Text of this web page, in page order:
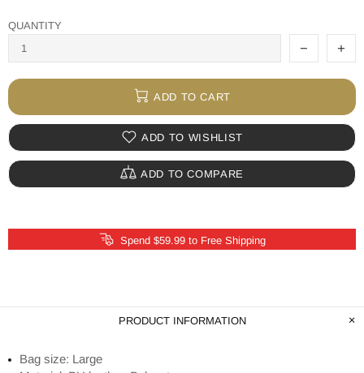
QUANTITY
ADD TO CART
ADD TO WISHLIST
ADD TO COMPARE
Spend $59.99 to Free Shipping
PRODUCT INFORMATION
Bag size: Large